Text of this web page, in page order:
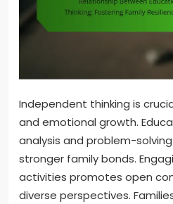
Independent thinking is
and emotional growth.
analysis and problem-
stronger family bonds.
activities promotes open
diverse perspectives.